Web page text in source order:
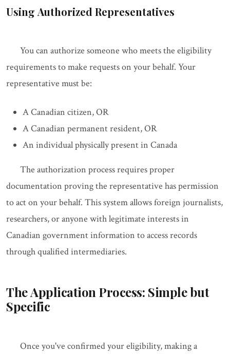
Using Authorized Representatives
You can authorize someone who meets the eligibility
requirements to make requests on your behalf. Your
representative must be:
A Canadian citizen, OR
A Canadian permanent resident, OR
An individual physically present in Canada
The authorization process requires proper
documentation proving the representative has permission
to act on your behalf. This system allows foreign journalists,
researchers, or anyone with legitimate interests in
Canadian government information to access records
through qualified intermediaries.
The Application Process: Simple but
Specific
Once you've confirmed your eligibility, making a